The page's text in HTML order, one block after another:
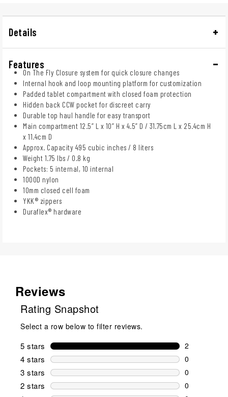
Details
Features
On The Fly Closure system for quick closure changes
Internal hook and loop mounting platform for customization
Padded tablet compartment with closed foam protection
Hidden back CCW pocket for discreet carry
Durable top haul handle for easy transport
Main compartment 12.5” L x 10” H x 4.5” D / 31.75cm L x 25.4cm H
x 11.4cm D
Approx. Capacity 495 cubic inches / 8 liters
Weight 1.75 lbs / 0.8 kg
Pockets: 5 internal, 10 internal
1000D nylon
10mm closed cell foam
YKK® zippers
Duraflex® hardware
Reviews
Rating Snapshot
Select a row below to filter reviews.
5 stars stars
2
2 reviews
4 stars stars
0
0 reviews
3 stars stars
0
0 reviews
2 stars stars
0